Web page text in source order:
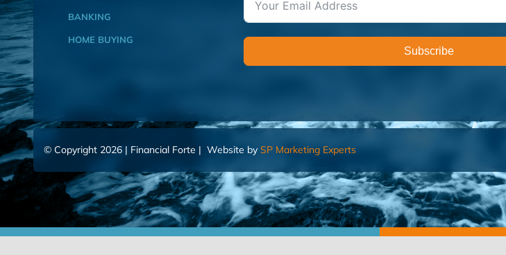
BANKING
HOME BUYING
Subscribe
© Copyright 2026 | Financial Forte | Website by SP Marketing Experts